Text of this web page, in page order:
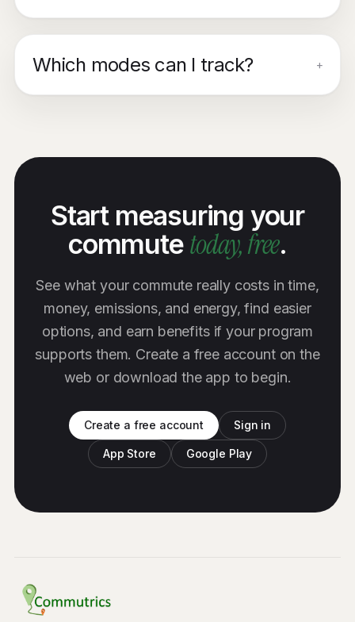
Which modes can I track? +
Start measuring your
commutetoday, free.
See what your commute really costs in time,
money, emissions, and energy, find easier
options, and earn benefits if your program
supports them. Create a free account on the
web or download the app to begin.
Create a free account Sign in
App Store Google Play